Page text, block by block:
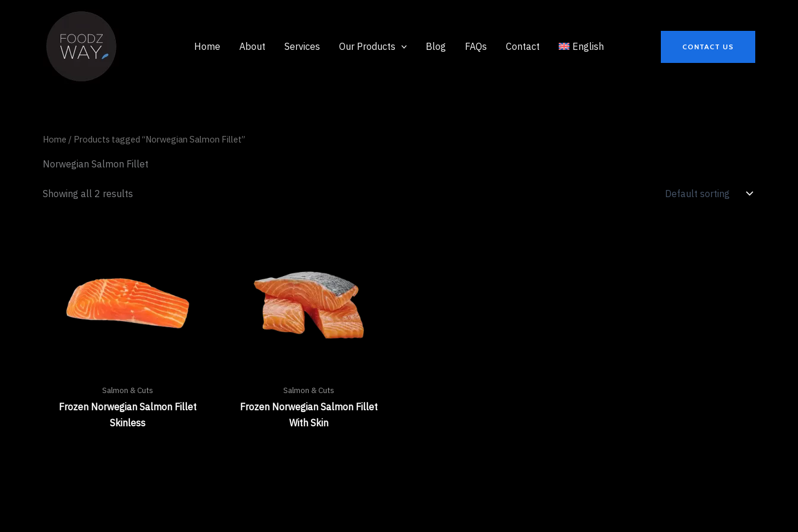
Home About Services Our Products Blog FAQs Contact English CONTACT US
Home / Products tagged “Norwegian Salmon Fillet”
Norwegian Salmon Fillet
Showing all 2 results
Salmon & Cuts
Frozen Norwegian Salmon Fillet
Skinless
Salmon & Cuts
Frozen Norwegian Salmon Fillet
With Skin